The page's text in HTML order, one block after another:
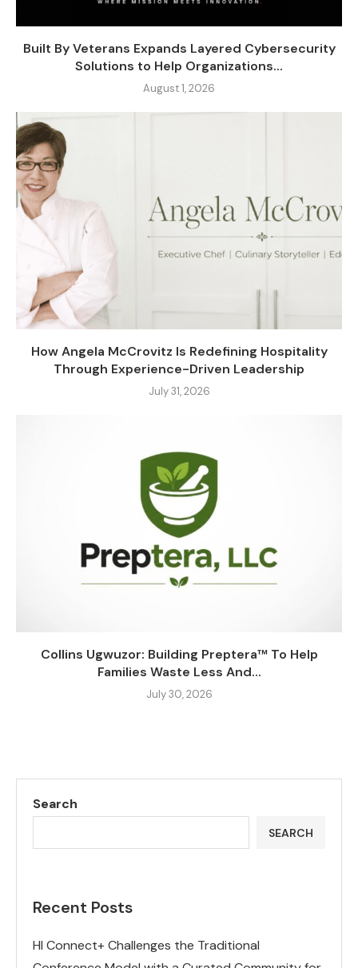
Built By Veterans Expands Layered Cybersecurity
Solutions to Help Organizations...
August 1, 2026
How Angela McCrovitz Is Redefining Hospitality
Through Experience-Driven Leadership
July 31, 2026
Collins Ugwuzor: Building Preptera™ To Help
Families Waste Less And...
July 30, 2026
Search
SEARCH
Recent Posts
HI Connect+ Challenges the Traditional